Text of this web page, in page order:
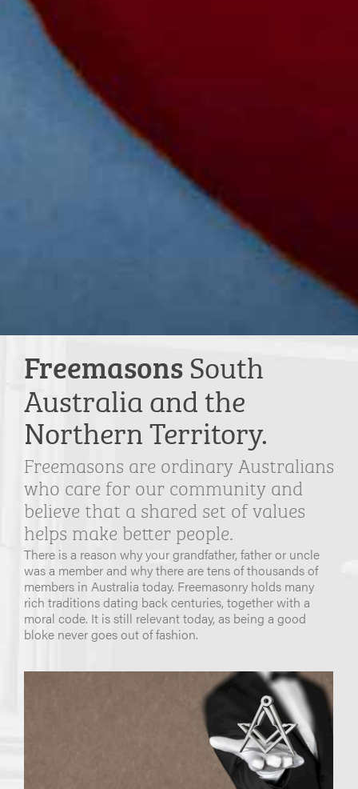
FreemasonsSouth
Australia and the
Northern Territory.
Freemasons are ordinary Australians
who care for our community and
believe that a shared set of values
helps make better people.
There is a reason why your grandfather, father or uncle
was a member and why there are tens of thousands of
members in Australia today. Freemasonry holds many
rich traditions dating back centuries, together with a
moral code. It is still relevant today, as being a good
bloke never goes out of fashion.